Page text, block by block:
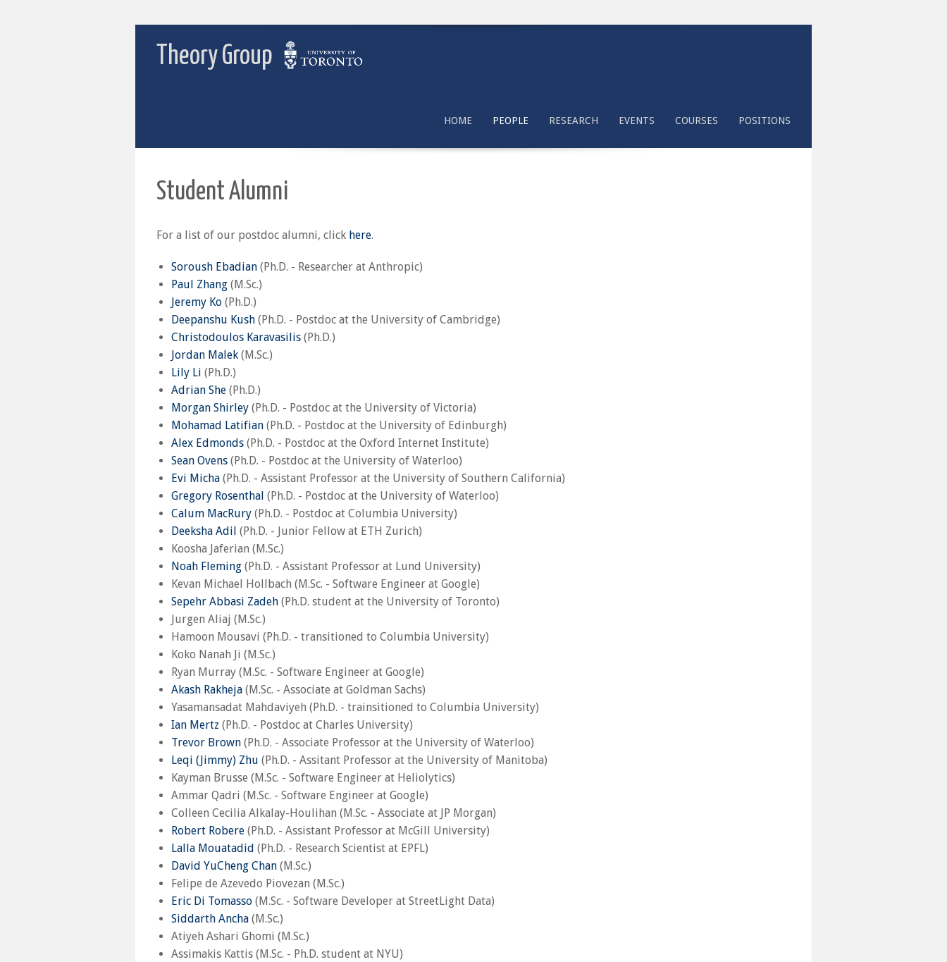
Theory Group
HOME PEOPLE RESEARCH EVENTS COURSES POSITIONS
Student Alumni
For a list of our postdoc alumni, click here.
Soroush Ebadian (Ph.D. - Researcher at Anthropic)
Paul Zhang (M.Sc.)
Jeremy Ko (Ph.D.)
Deepanshu Kush (Ph.D. - Postdoc at the University of Cambridge)
Christodoulos Karavasilis (Ph.D.)
Jordan Malek (M.Sc.)
Lily Li (Ph.D.)
Adrian She (Ph.D.)
Morgan Shirley (Ph.D. - Postdoc at the University of Victoria)
Mohamad Latifian (Ph.D. - Postdoc at the University of Edinburgh)
Alex Edmonds (Ph.D. - Postdoc at the Oxford Internet Institute)
Sean Ovens (Ph.D. - Postdoc at the University of Waterloo)
Evi Micha (Ph.D. - Assistant Professor at the University of Southern California)
Gregory Rosenthal (Ph.D. - Postdoc at the University of Waterloo)
Calum MacRury (Ph.D. - Postdoc at Columbia University)
Deeksha Adil (Ph.D. - Junior Fellow at ETH Zurich)
Koosha Jaferian (M.Sc.)
Noah Fleming (Ph.D. - Assistant Professor at Lund University)
Kevan Michael Hollbach (M.Sc. - Software Engineer at Google)
Sepehr Abbasi Zadeh (Ph.D. student at the University of Toronto)
Jurgen Aliaj (M.Sc.)
Hamoon Mousavi (Ph.D. - transitioned to Columbia University)
Koko Nanah Ji (M.Sc.)
Ryan Murray (M.Sc. - Software Engineer at Google)
Akash Rakheja (M.Sc. - Associate at Goldman Sachs)
Yasamansadat Mahdaviyeh (Ph.D. - trainsitioned to Columbia University)
Ian Mertz (Ph.D. - Postdoc at Charles University)
Trevor Brown (Ph.D. - Associate Professor at the University of Waterloo)
Leqi (Jimmy) Zhu (Ph.D. - Assitant Professor at the University of Manitoba)
Kayman Brusse (M.Sc. - Software Engineer at Heliolytics)
Ammar Qadri (M.Sc. - Software Engineer at Google)
Colleen Cecilia Alkalay-Houlihan (M.Sc. - Associate at JP Morgan)
Robert Robere (Ph.D. - Assistant Professor at McGill University)
Lalla Mouatadid (Ph.D. - Research Scientist at EPFL)
David YuCheng Chan (M.Sc.)
Felipe de Azevedo Piovezan (M.Sc.)
Eric Di Tomasso (M.Sc. - Software Developer at StreetLight Data)
Siddarth Ancha (M.Sc.)
Atiyeh Ashari Ghomi (M.Sc.)
Assimakis Kattis (M.Sc. - Ph.D. student at NYU)